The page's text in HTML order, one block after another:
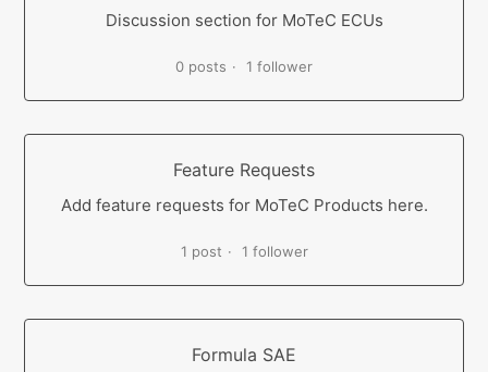
Discussion section for MoTeC ECUs
0 posts 1 follower
Feature Requests
Add feature requests for MoTeC Products here.
1 post 1 follower
Formula SAE